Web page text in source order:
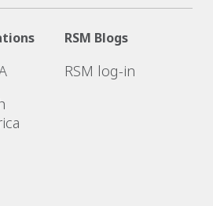
RSM Blogs
RSM log-in